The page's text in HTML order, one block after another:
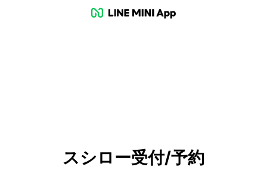
スシロー受付/予約